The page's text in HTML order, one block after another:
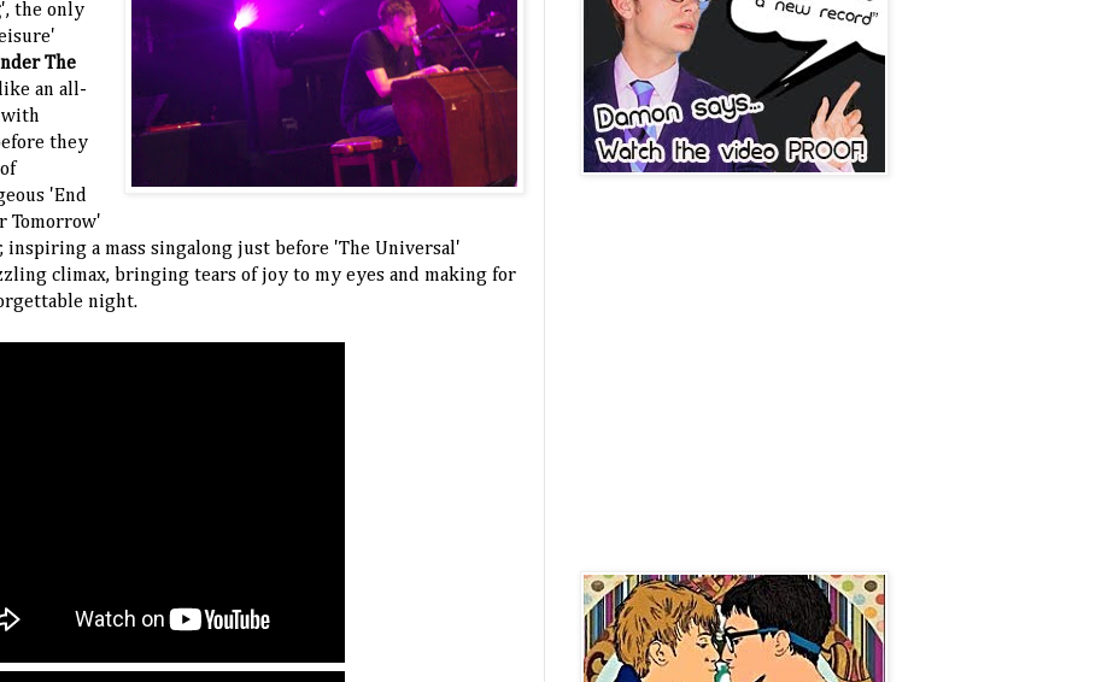
', the only
The
an all-
with
they
'End
Tomorrow'
inspiring a mass singalong just before 'The Universal'
climax, bringing tears of joy to my eyes and making for
night.